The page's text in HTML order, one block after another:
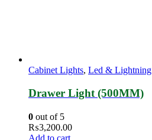
Cabinet Lights, Led & Lightning
Drawer Light (500MM)
0 out of 5
₨3,200.00
Add to cart